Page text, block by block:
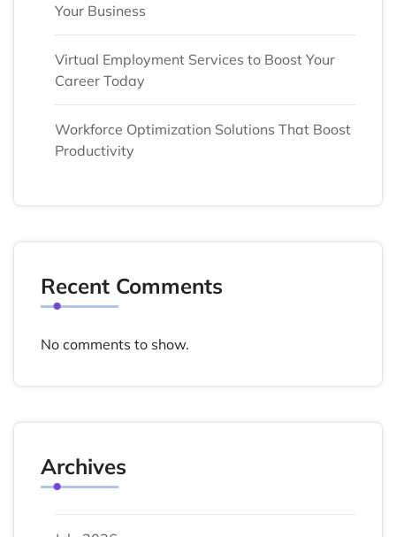
Your Business
Virtual Employment Services to Boost Your
Career Today
Workforce Optimization Solutions That Boost
Productivity
Recent Comments
No comments to show.
Archives